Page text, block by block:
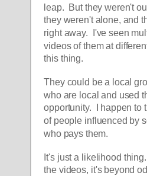
leap.  But they weren't
they weren't alone, and
right away.  I've seen
videos of them at
this thing.
They could be a local
who are local and used
opportunity.  I happen to
of people influenced by
who pays them.
It's just a likelihood
the videos, it's beyond